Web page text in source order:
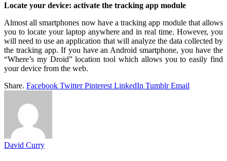
Locate your device: activate the tracking app module
Almost all smartphones now have a tracking app module that allows
you to locate your laptop anywhere and in real time. However, you
will need to use an application that will analyze the data collected by
the tracking app. If you have an Android smartphone, you have the
“Where’s my Droid” location tool which allows you to easily find
your device from the web.
Share. Facebook Twitter Pinterest LinkedIn Tumblr Email
David Curry